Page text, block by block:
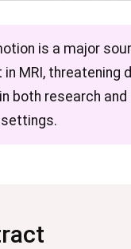
is a major
MRI, threatening
both research and